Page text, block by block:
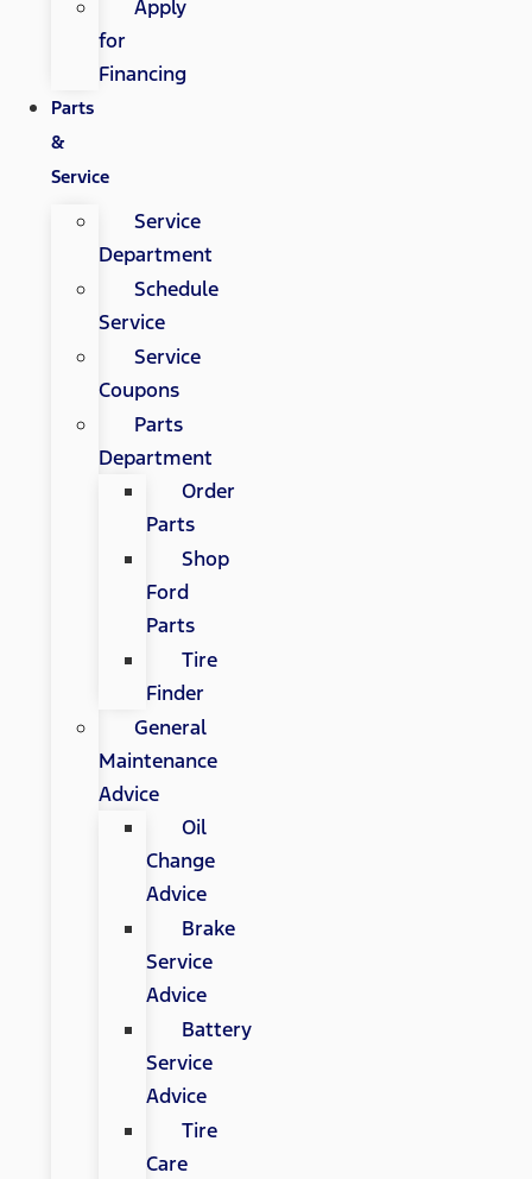
Apply
for
Financing
Parts
&
Service
Service
Department
Schedule
Service
Service
Coupons
Parts
Department
Order
Parts
Shop
Ford
Parts
Tire
Finder
General
Maintenance
Advice
Oil
Change
Advice
Brake
Service
Advice
Battery
Service
Advice
Tire
Care